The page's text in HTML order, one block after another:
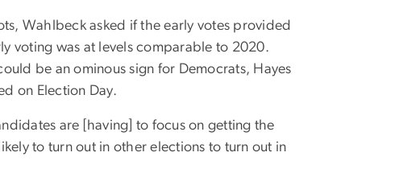
Wahlbeck asked if the early votes provided
voting was at levels comparable to 2020.
be an ominous sign for Democrats, Hayes
on Election Day.
are [having] to focus on getting the
to turn out in other elections to turn out in